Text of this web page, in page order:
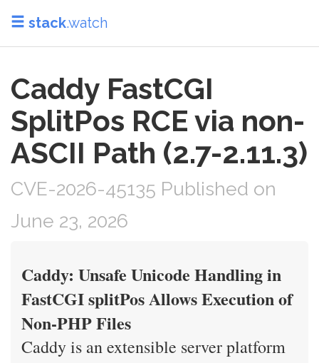
stack.watch
Caddy FastCGI
SplitPos RCE via non-
ASCII Path (2.7-2.11.3)
CVE-2026-45135 Published on
June 23, 2026
Caddy: Unsafe Unicode Handling in
FastCGI splitPos Allows Execution of
Non-PHP Files
Caddy is an extensible server platform